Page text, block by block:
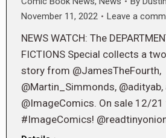
November 11, 2022
Leave a
NEWS WATCH: The
FICTIONS Special collects a
story from @JamesTheFourth,
@Martin_Simmonds, @adityab,
@ImageComics. On sale 12/
#ImageComics!